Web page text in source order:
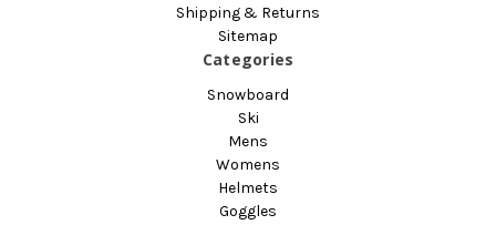
Shipping & Returns
Sitemap
Categories
Snowboard
Ski
Mens
Womens
Helmets
Goggles